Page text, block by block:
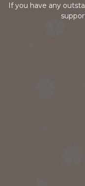
If you have any